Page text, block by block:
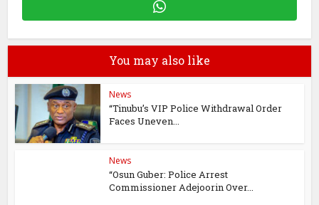
You may also like
News
“Tinubu’s VIP Police Withdrawal Order
Faces Uneven...
News
“Osun Guber: Police Arrest
Commissioner Adejoorin Over...